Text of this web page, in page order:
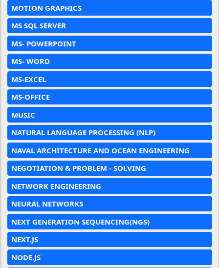
MOTION GRAPHICS
MS SQL SERVER
MS- POWERPOINT
MS- WORD
MS-EXCEL
MS-OFFICE
MUSIC
NATURAL LANGUAGE PROCESSING (NLP)
NAVAL ARCHITECTURE AND OCEAN ENGINEERING
NEGOTIATION & PROBLEM - SOLVING
NETWORK ENGINEERING
NEURAL NETWORKS
NEXT GENERATION SEQUENCING(NGS)
NEXT.JS
NODE.JS